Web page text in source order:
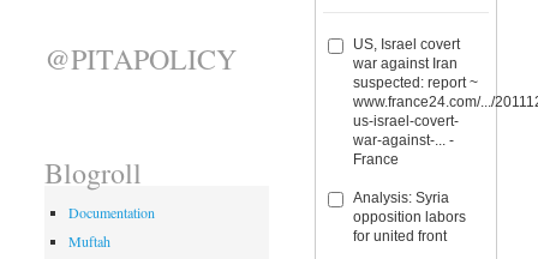
US, Israel covert
war against Iran
suspected: report ~
www.france24.com/.../
us-israel-covert-
war-against-... -
France
Analysis: Syria
opposition labors
for united front
@PITAPOLICY
Blogroll
Documentation
Muftah